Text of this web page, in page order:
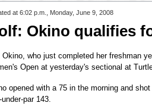
at 6:02 p.m., Monday, June 9, 2008
Okino qualifies
Okino, who just completed her freshman
Open at yesterday's sectional at
opened with a 75 in the morning and
par 143.